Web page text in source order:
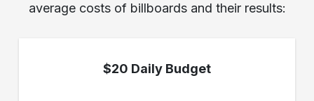
average costs of billboards and their results:
$20 Daily Budget